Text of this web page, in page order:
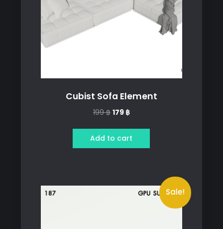
Cubist Sofa Element
199฿ Original
was:
199 ฿.
179 ฿Current
is:
179 ฿.
Add to cart
Sale!